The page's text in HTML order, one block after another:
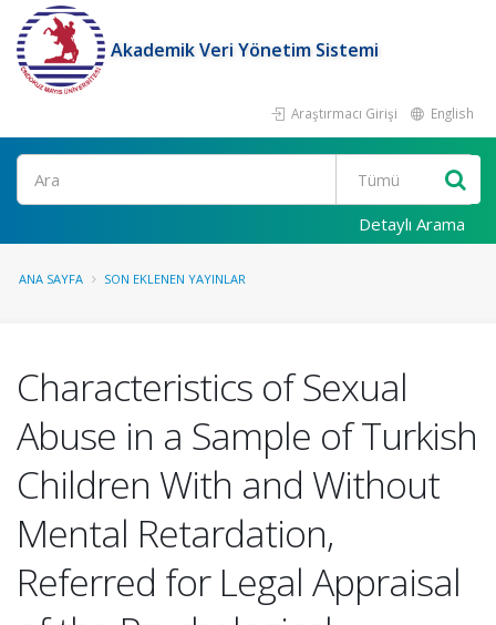
Akademik Veri Yönetim Sistemi
Araştırmacı Girişi English
Ara
Detaylı Arama
ANA SAYFA SON EKLENEN YAYINLAR
Characteristics of Sexual
Abuse in a Sample of Turkish
Children With and Without
Mental Retardation,
Referred for Legal Appraisal